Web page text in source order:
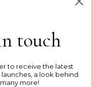
*
touch
to receive the latest
a look behind
more!